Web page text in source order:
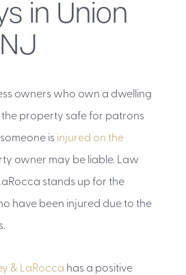
in Union
owners who own a dwelling
the property safe for patrons
is injured on the
owner may be liable. Law
stands up for the
have been injured due to the
& LaRocca has a positive